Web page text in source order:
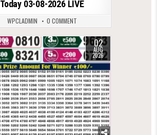
Today 03-08-2026 LIVE
WPCLADMIN 0 COMMENT
46 02
AUG
2026